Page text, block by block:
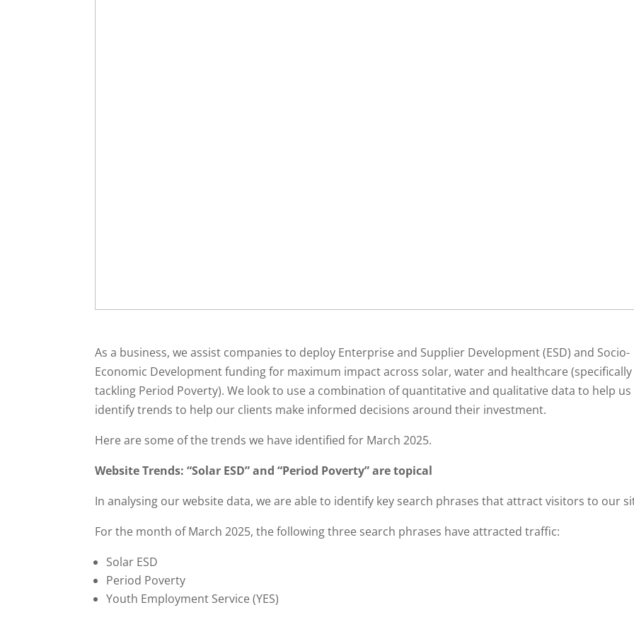
As a business, we assist companies to deploy Enterprise and Supplier Development (ESD) and Socio-
Economic Development funding for maximum impact across solar, water and healthcare (specifically
tackling Period Poverty). We look to use a combination of quantitative and qualitative data to help us
identify trends to help our clients make informed decisions around their investment.
Here are some of the trends we have identified for March 2025.
Website Trends: “Solar ESD” and “Period Poverty” are topical
In analysing our website data, we are able to identify key search phrases that attract visitors to our
For the month of March 2025, the following three search phrases have attracted traffic:
Solar ESD
Period Poverty
Youth Employment Service (YES)